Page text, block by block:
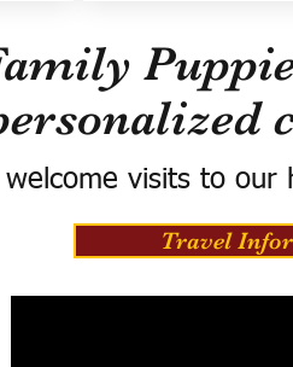
visits to our
Travel